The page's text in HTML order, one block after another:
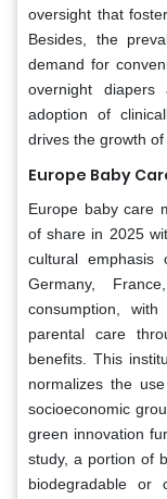
oversight that
Besides, the
demand for
overnight diapers
adoption of
drives the growth of
Europe Baby
Europe baby care
of share in 2025
cultural emphasis
Germany,
consumption,
parental care
benefits. This
normalizes the
socioeconomic
green innovation
study, a portion of
biodegradable